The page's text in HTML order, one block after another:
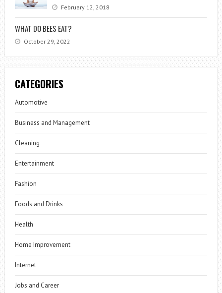
February 12, 2018
WHAT DO BEES EAT?
October 29, 2022
CATEGORIES
Automotive
Business and Management
Cleaning
Entertainment
Fashion
Foods and Drinks
Health
Home Improvement
Internet
Jobs and Career